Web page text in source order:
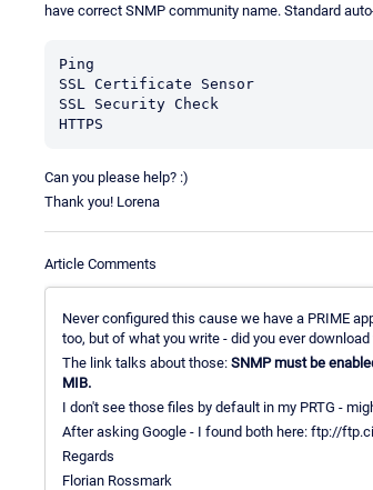
have correct SNMP community name. Standard
Ping
SSL Certificate Sensor
SSL Security Check
HTTPS
Can you please help? :)
Thank you! Lorena
Article Comments
Never configured this cause we have a PRIME
too, but of what you write - did you ever
The link talks about those: SNMP must be
MIB.
I don't see those files by default in my PRTG -
After asking Google - I found both here: ftp://
Regards
Florian Rossmark